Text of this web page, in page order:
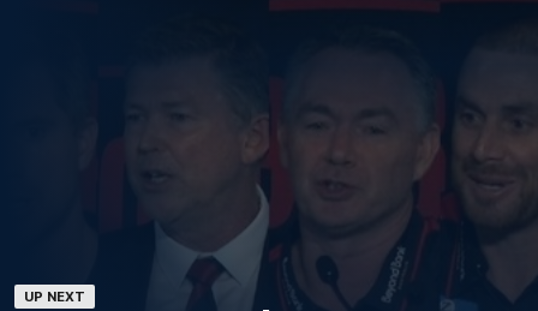
UP NEXT